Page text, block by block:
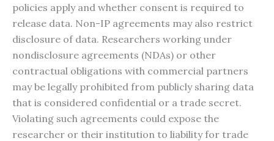
policies apply and whether consent is required to
release data. Non-IP agreements may also restrict
disclosure of data. Researchers working under
nondisclosure agreements (NDAs) or other
contractual obligations with commercial partners
may be legally prohibited from publicly sharing data
that is considered confidential or a trade secret.
Violating such agreements could expose the
researcher or their institution to liability for trade